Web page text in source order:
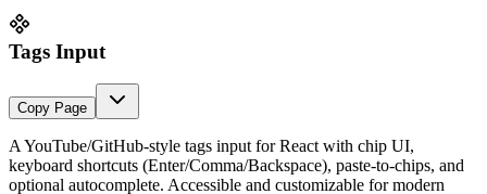
Tags Input
Copy Page
A YouTube/GitHub-style tags input for React with chip UI,
keyboard shortcuts (Enter/Comma/Backspace), paste-to-chips, and
optional autocomplete. Accessible and customizable for modern